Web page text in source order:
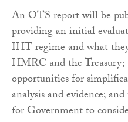
An OTS report will be
providing an initial
IHT regime and what
HMRC and the
opportunities for
analysis and evidence;
for Government to